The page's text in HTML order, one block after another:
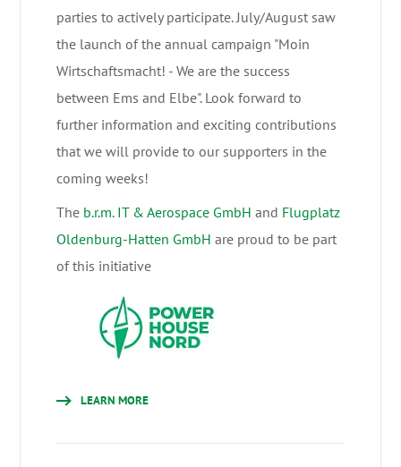
parties to actively participate. July/August saw
the launch of the annual campaign "Moin
Wirtschaftsmacht! - We are the success
between Ems and Elbe". Look forward to
further information and exciting contributions
that we will provide to our supporters in the
coming weeks!
The b.r.m. IT & Aerospace GmbH and Flugplatz
Oldenburg-Hatten GmbH are proud to be part
of this initiative
LEARN MORE